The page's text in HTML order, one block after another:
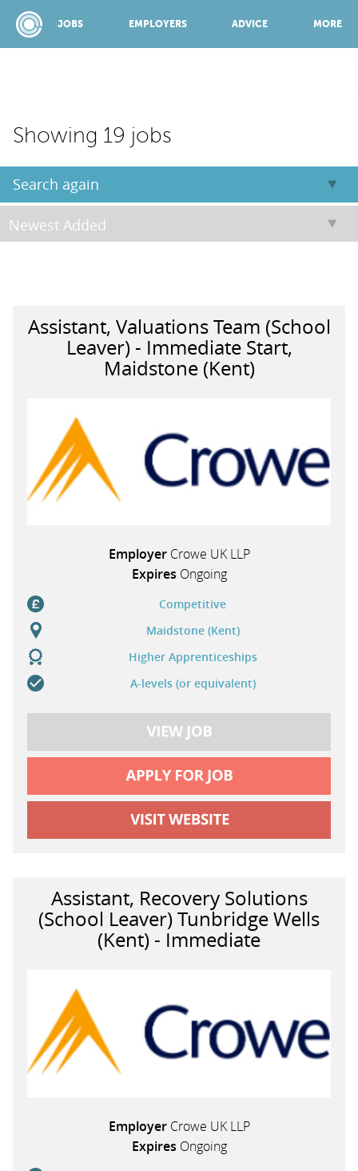
JOBS EMPLOYERS ADVICE MORE
TOP 150
TEACHERS
LOGIN
Showing 19 jobs
Search again
Assistant, Valuations Team (School
Leaver) - Immediate Start,
Maidstone (Kent)
EmployerCrowe UK LLP
Expires Ongoing
Competitive
Maidstone (Kent)
Higher Apprenticeships
A-levels (or equivalent)
Assistant, Recovery Solutions
(School Leaver) Tunbridge Wells
(Kent) - Immediate
EmployerCrowe UK LLP
Expires Ongoing